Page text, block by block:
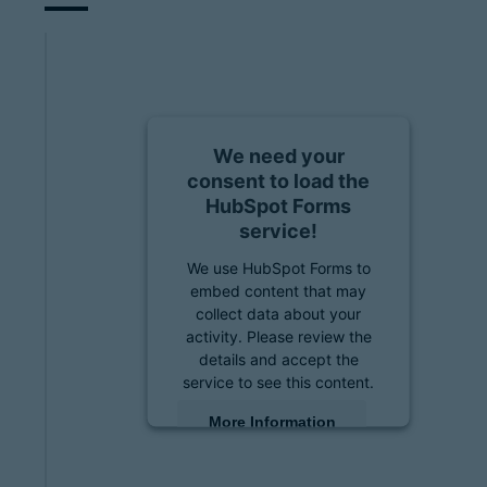
We need your
consent to load the
HubSpot Forms
service!
We use HubSpot Forms to
embed content that may
collect data about your
activity. Please review the
details and accept the
service to see this content.
More Information